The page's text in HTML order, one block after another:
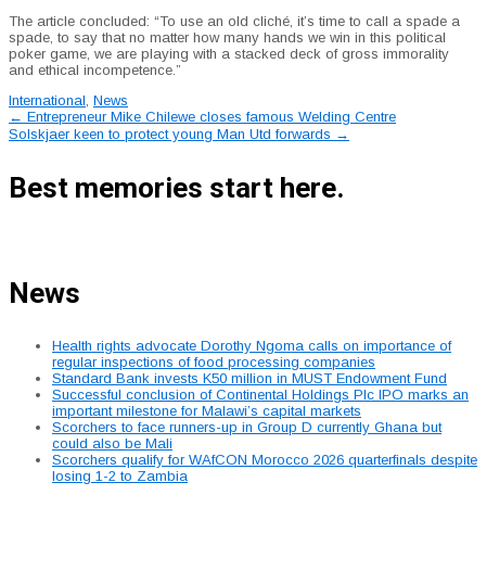
The article concluded: “To use an old cliché, it’s time to call a spade a
spade, to say that no matter how many hands we win in this political
poker game, we are playing with a stacked deck of gross immorality
and ethical incompetence.”
International News
Post
← Entrepreneur Mike Chilewe closes famous Welding Centre
Solskjaer keen to protect young Man Utd forwards →
Best memories start here.
News
Health rights advocate Dorothy Ngoma calls on importance of
regular inspections of food processing companies
Standard Bank invests K50 million in MUST Endowment Fund
Successful conclusion of Continental Holdings Plc IPO marks an
important milestone for Malawi’s capital markets
Scorchers to face runners-up in Group D currently Ghana but
could also be Mali
Scorchers qualify for WAfCON Morocco 2026 quarterfinals despite
losing 1-2 to Zambia